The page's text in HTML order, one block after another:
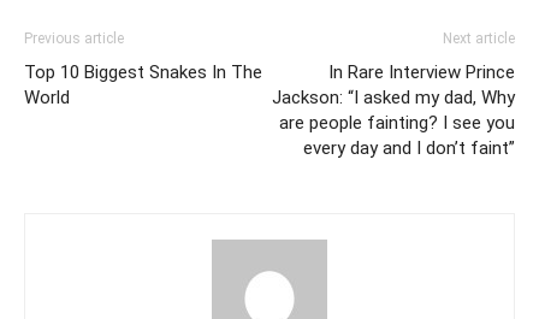
Previous article
Top 10 Biggest Snakes In The
World
Next article
In Rare Interview Prince
Jackson: “I asked my dad, Why
are people fainting? I see you
every day and I don’t faint”